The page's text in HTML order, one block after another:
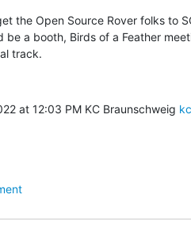
the Open Source Rover folks to
be a booth, Birds of a Feather
track.
at 12:03 PM KC Braunschweig